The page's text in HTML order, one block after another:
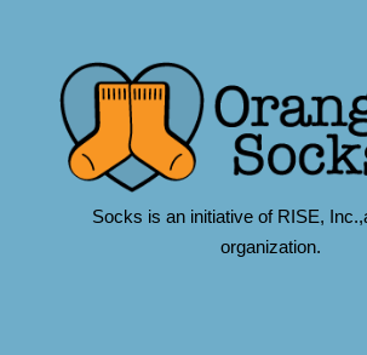
Socks is an initiative of RISE,
organization.